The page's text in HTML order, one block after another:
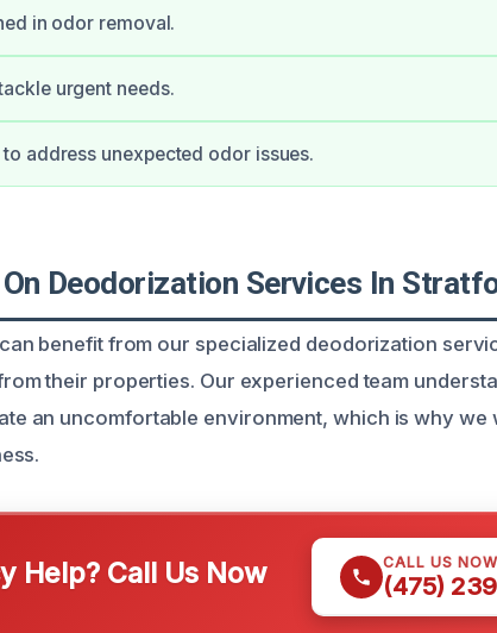
in odor removal.
urgent needs.
address unexpected odor issues.
Deodorization Services In
benefit from our specialized deodorization
their properties. Our experienced team
an uncomfortable environment, which is why we
Help? Call Us Now CALL US NOW
(475)